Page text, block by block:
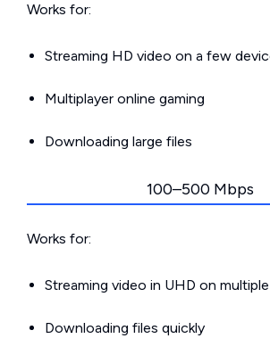
Works for:
Streaming HD video on a few
Multiplayer online gaming
Downloading large files
100–500 Mbps
Works for:
Streaming video in UHD on
Downloading files quickly